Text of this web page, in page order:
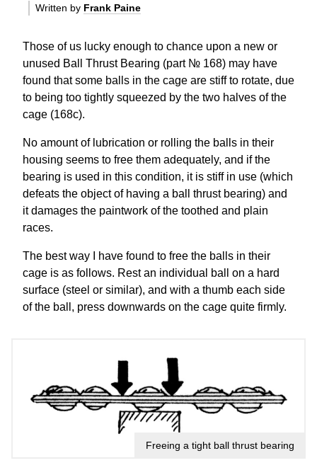
Written by Frank Paine
Those of us lucky enough to chance upon a new or
unused Ball Thrust Bearing (part № 168) may have
found that some balls in the cage are stiff to rotate, due
to being too tightly squeezed by the two halves of the
cage (168c).
No amount of lubrication or rolling the balls in their
housing seems to free them adequately, and if the
bearing is used in this condition, it is stiff in use (which
defeats the object of having a ball thrust bearing) and
it damages the paintwork of the toothed and plain
races.
The best way I have found to free the balls in their
cage is as follows. Rest an individual ball on a hard
surface (steel or similar), and with a thumb each side
of the ball, press downwards on the cage quite firmly.
Freeing a tight ball thrust bearing